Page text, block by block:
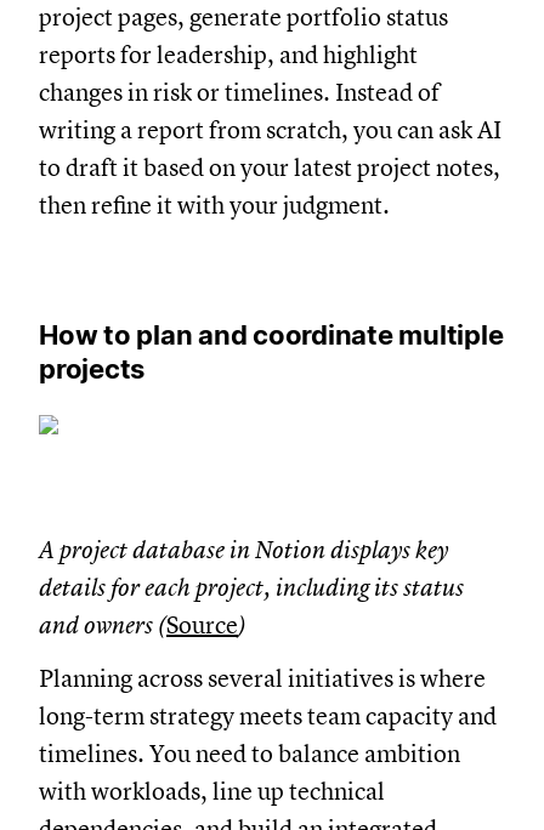
project pages, generate portfolio status
reports for leadership, and highlight
changes in risk or timelines. Instead of
writing a report from scratch, you can ask AI
to draft it based on your latest project notes,
then refine it with your judgment.
How to plan and coordinate multiple
projects
A project database in Notion displays key
details for each project, including its status
and owners (Source)
Planning across several initiatives is where
long-term strategy meets team capacity and
timelines. You need to balance ambition
with workloads, line up technical